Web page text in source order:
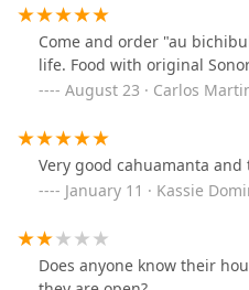
Come and order "au
life. Food with original
August 23 · Carlos
Very good cahuamanta
January 11 · Kassie
Does anyone know their